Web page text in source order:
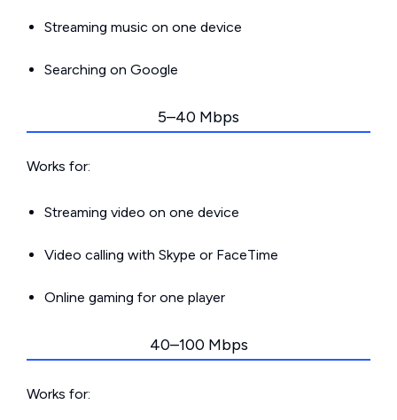
Streaming music on one device
Searching on Google
5–40 Mbps
Works for:
Streaming video on one device
Video calling with Skype or FaceTime
Online gaming for one player
40–100 Mbps
Works for: